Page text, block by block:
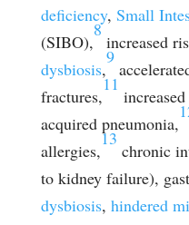
deficiency, Small
(SIBO),
8
increased
dysbiosis,
9
fractures,
11
acquired pneumonia,
allergies,
13
chronic
to kidney failure),
dysbiosis, hindered